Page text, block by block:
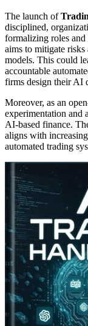
The launch of
disciplined,
formalizing roles and
aims to mitigate
models. This could
accountable
firms design their AI
Moreover, as an
experimentation and
AI-based finance.
aligns with
automated trading